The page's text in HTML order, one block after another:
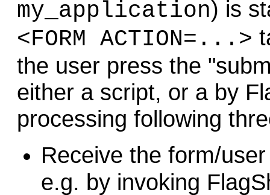
my_application) is
<FORM ACTION=...>
the user press the
either a script, or a by
processing following
Receive the form/
e.g. by invoking